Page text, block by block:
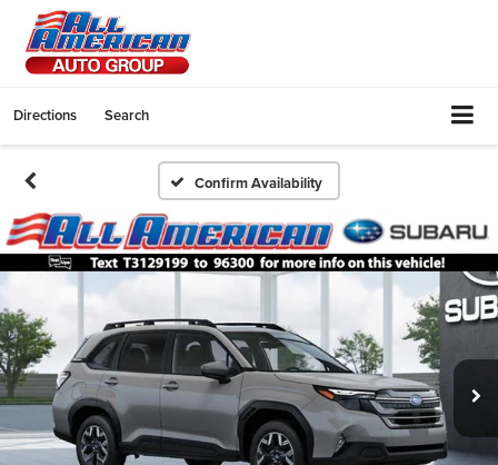
Directions Search
Confirm Availability